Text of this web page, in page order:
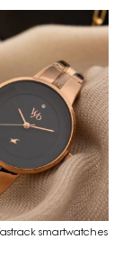
smartwatches